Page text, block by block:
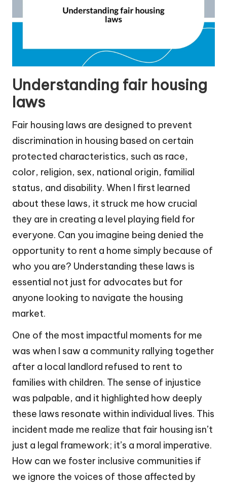
Understanding fair housing
laws
Fair housing laws are designed to prevent
discrimination in housing based on certain
protected characteristics, such as race,
color, religion, sex, national origin, familial
status, and disability. When I first learned
about these laws, it struck me how crucial
they are in creating a level playing field for
everyone. Can you imagine being denied the
opportunity to rent a home simply because of
who you are? Understanding these laws is
essential not just for advocates but for
anyone looking to navigate the housing
market.
One of the most impactful moments for me
was when I saw a community rallying together
after a local landlord refused to rent to
families with children. The sense of injustice
was palpable, and it highlighted how deeply
these laws resonate within individual lives. This
incident made me realize that fair housing isn’t
just a legal framework; it’s a moral imperative.
How can we foster inclusive communities if
we ignore the voices of those affected by